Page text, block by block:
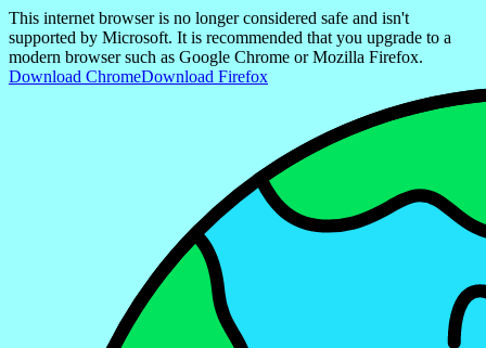
This internet browser is no longer considered safe and isn't
supported by Microsoft. It is recommended that you upgrade to a
modern browser such as Google Chrome or Mozilla Firefox.
Download ChromeDownload Firefox